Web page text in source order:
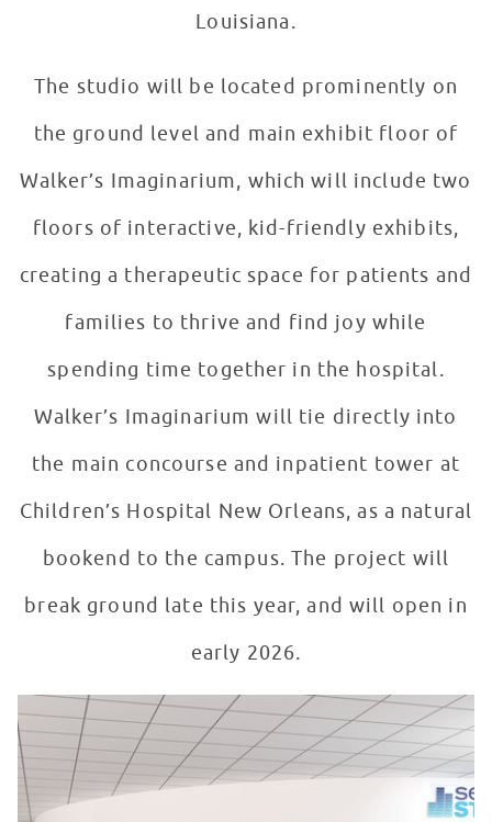
Louisiana.
The studio will be located prominently on
the ground level and main exhibit floor of
Walker’s Imaginarium, which will include two
floors of interactive, kid-friendly exhibits,
creating a therapeutic space for patients and
families to thrive and find joy while
spending time together in the hospital.
Walker’s Imaginarium will tie directly into
the main concourse and inpatient tower at
Children’s Hospital New Orleans, as a natural
bookend to the campus. The project will
break ground late this year, and will open in
early 2026.